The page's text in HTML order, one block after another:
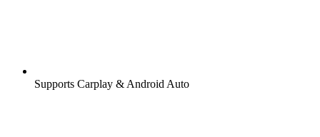
Supports Carplay & Android Auto